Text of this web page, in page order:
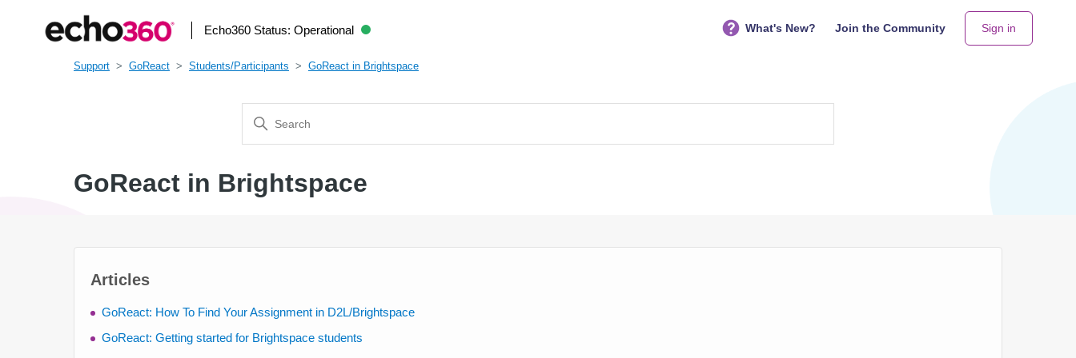
Echo360 Status: Operational What's New? Join the Community Sign in
Support GoReact Students/Participants GoReact in Brightspace
GoReact in Brightspace
Articles
GoReact: How To Find Your Assignment in D2L/Brightspace
GoReact: Getting started for Brightspace students